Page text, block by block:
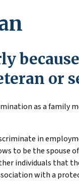
or
as a family
in
to be the spouse
individuals that
with a